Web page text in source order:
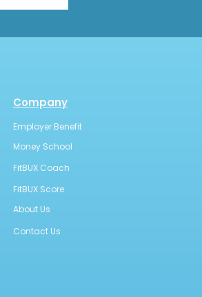
Company
Employer Benefit
Money School
FitBUX Coach
FitBUX Score
About Us
Contact Us